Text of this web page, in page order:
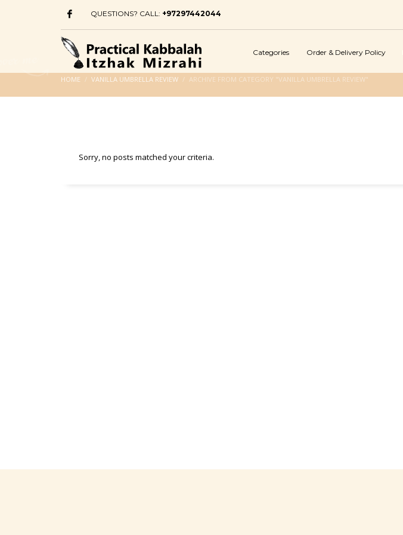
QUESTIONS? CALL: +97297442044
Categories Order & Delivery Policy
HOME VANILLA UMBRELLA REVIEW ARCHIVE FROM CATEGORY "VANILLA UMBRELLA REVIEW"
Sorry, no posts matched your criteria.